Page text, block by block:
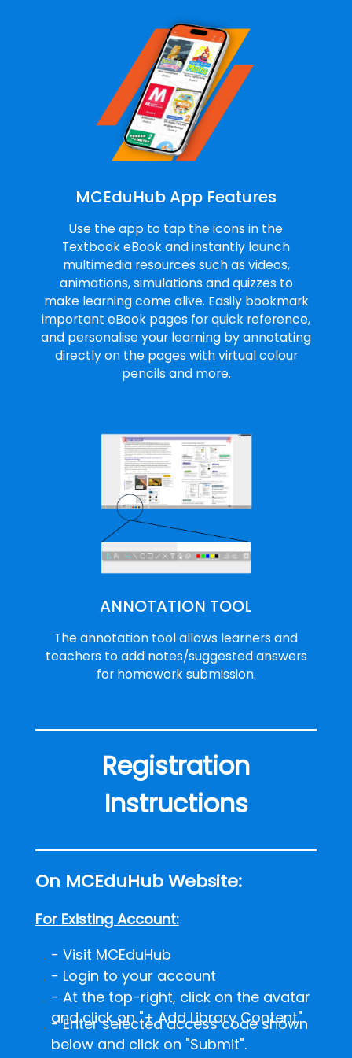
MCEduHub App Features
Use the app to tap the icons in the
Textbook eBook and instantly launch
multimedia resources such as videos,
animations, simulations and quizzes to
make learning come alive. Easily bookmark
important eBook pages for quick reference,
and personalise your learning by annotating
directly on the pages with virtual colour
pencils and more.
ANNOTATION TOOL
The annotation tool allows learners and
teachers to add notes/suggested answers
for homework submission.
Registration
Instructions
On MCEduHub Website:
For Existing Account:
- Visit MCEduHub
- Login to your account
- At the top-right, click on the avatar
and click on "+ Add Library Content"
-Enter selected access code shown
below and click on "Submit".